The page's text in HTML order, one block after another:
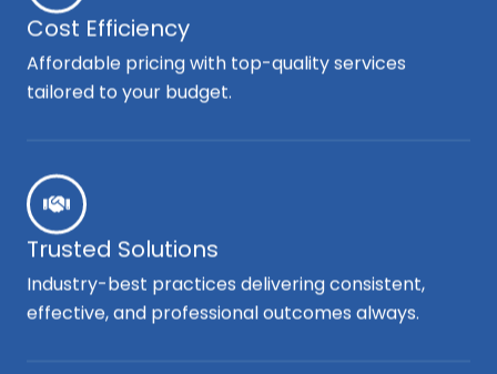
Cost Efficiency
Affordable pricing with top-quality services
tailored to your budget.
Trusted Solutions
Industry-best practices delivering consistent,
effective, and professional outcomes always.